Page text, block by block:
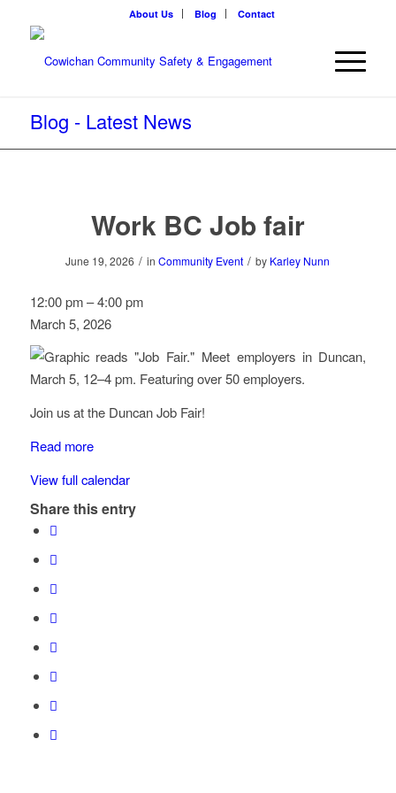
About Us Blog Contact
Blog - Latest News
Work BC Job fair
June 19, 2026 / inCommunity Event / by Karley Nunn
Work
BC
Job
fair
12:00 pm –4:00 pm
March 5, 2026
Join us at the Duncan Job Fair!
Read more
View full calendar
Share this entry